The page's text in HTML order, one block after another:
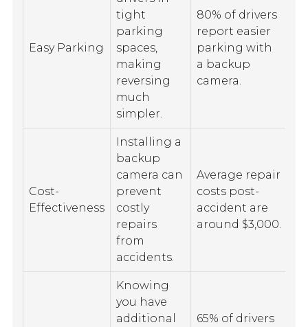
Easy Parking
tight
parking
spaces,
making
reversing
much
simpler.
80% of drivers
report easier
parking with
a backup
camera.
Cost-
Effectiveness
Installing a
backup
camera can
prevent
costly
repairs
from
accidents.
Average repair
costs post-
accident are
around $3,000.
Knowing
you have
additional
65% of drivers